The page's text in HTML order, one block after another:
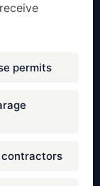
permits
contractors